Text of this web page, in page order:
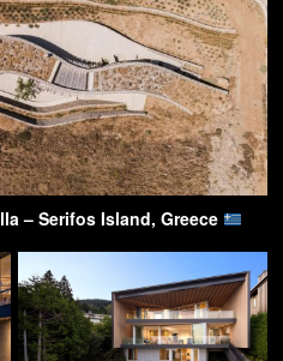
– Serifos Island, Greece